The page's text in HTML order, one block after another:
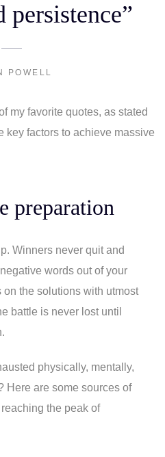
persistence”
POWELL
my favorite quotes, as stated
key factors to achieve massive
preparation
Winners never quit and
words out of your
the solutions with utmost
battle is never lost until
physically, mentally,
Here are some sources of
the peak of